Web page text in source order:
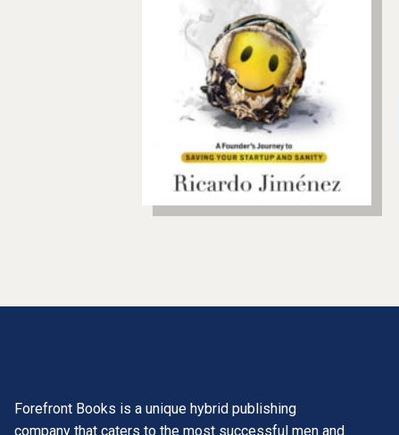
Forefront Books is a unique hybrid publishing
company that caters to the most successful men and